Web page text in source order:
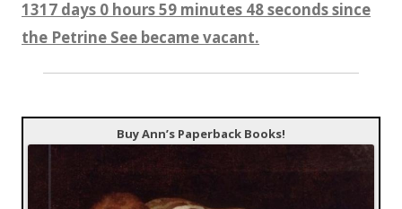
1317 days 0 hours 59 minutes 50 seconds since
the Petrine See became vacant.
Buy Ann’s Paperback Books!